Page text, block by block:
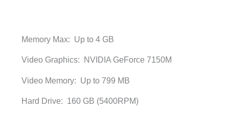
Memory Max: Up to 4 GB
Video Graphics: NVIDIA GeForce 7150M
Video Memory: Up to 799 MB
Hard Drive: 160 GB (5400RPM)